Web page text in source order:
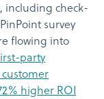
including check-
survey
flowing into
party
higher ROI